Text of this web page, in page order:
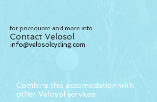
for pricequote and more info
Contact Velosol
info@velosolcycling.com
Combine this accomodation with
other Velosol services: